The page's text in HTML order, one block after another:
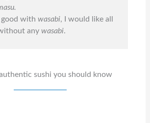
good withwasabi, I would like all
anywasabi.
sushi you should know